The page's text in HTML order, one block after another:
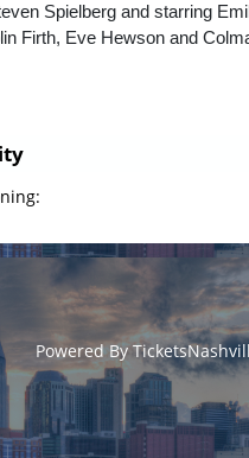
Spielberg and starring
Firth, Eve Hewson and
Powered By